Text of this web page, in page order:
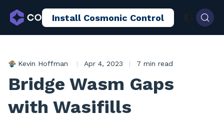
AI Sandboxing Docs Blog
Install Cosmonic Control
Kevin Hoffman | Apr 4, 2023 | 7 min read
Bridge Wasm Gaps
with Wasifills